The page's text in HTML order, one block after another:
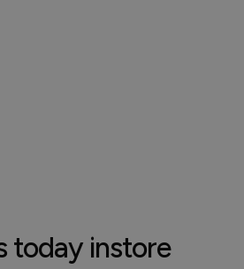
today instore